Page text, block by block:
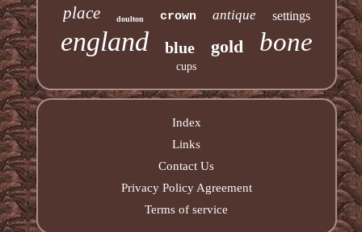
place doulton crown antique settings
england blue gold bone
cups
Index
Links
Contact Us
Privacy Policy Agreement
Terms of service